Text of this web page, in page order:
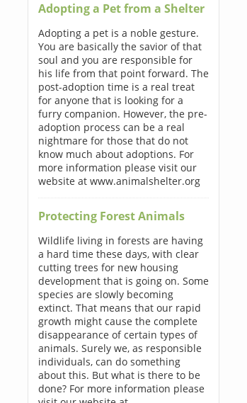
Adopting a Pet from a Shelter
Adopting a pet is a noble gesture.
You are basically the savior of that
soul and you are responsible for
his life from that point forward. The
post-adoption time is a real treat
for anyone that is looking for a
furry companion. However, the pre-
adoption process can be a real
nightmare for those that do not
know much about adoptions. For
more information please visit our
website at www.animalshelter.org
Protecting Forest Animals
Wildlife living in forests are having
a hard time these days, with clear
cutting trees for new housing
development that is going on. Some
species are slowly becoming
extinct. That means that our rapid
growth might cause the complete
disappearance of certain types of
animals. Surely we, as responsible
individuals, can do something
about this. But what is there to be
done? For more information please